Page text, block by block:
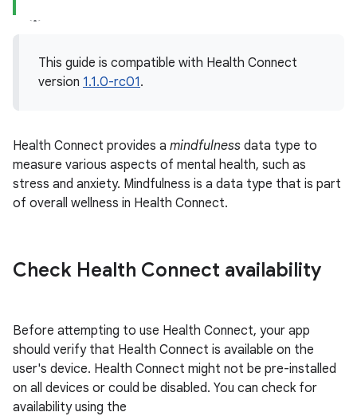
This guide is compatible with Health Connect
version 1.1.0-rc01.
Health Connect provides a mindfulness data type to
measure various aspects of mental health, such as
stress and anxiety. Mindfulness is a data type that is part
of overall wellness in Health Connect.
Check Health Connect availability
Before attempting to use Health Connect, your app
should verify that Health Connect is available on the
user's device. Health Connect might not be pre-installed
on all devices or could be disabled. You can check for
availability using the